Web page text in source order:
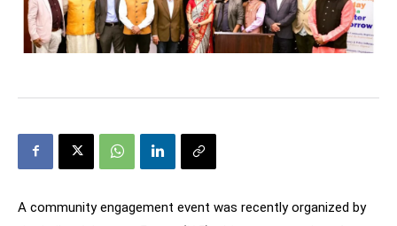
A community engagement event was recently organized by